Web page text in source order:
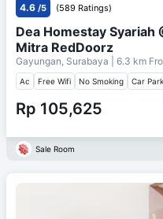
4.6 /5 (589 Ratings)
Dea Homestay Syariah
Mitra RedDoorz
Gayungan, Surabaya | 6.3 km
Ac Free Wifi No Smoking Car
Rp 105,625
Sale Room